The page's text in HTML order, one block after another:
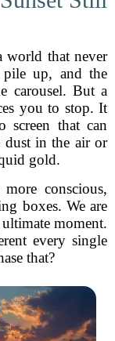
world that never
pile up, and the
carousel. But a
you to stop. It
screen that can
dust in the air or
gold.
conscious,
boxes. We are
moment.
every single
that?